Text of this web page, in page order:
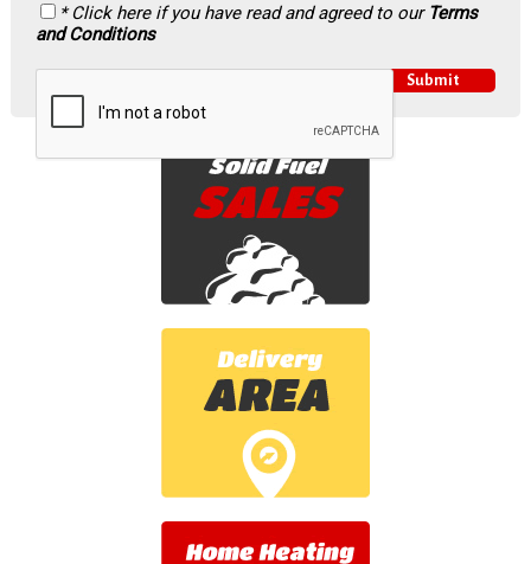
* Click here if you have read and agreed to our Terms
and Conditions